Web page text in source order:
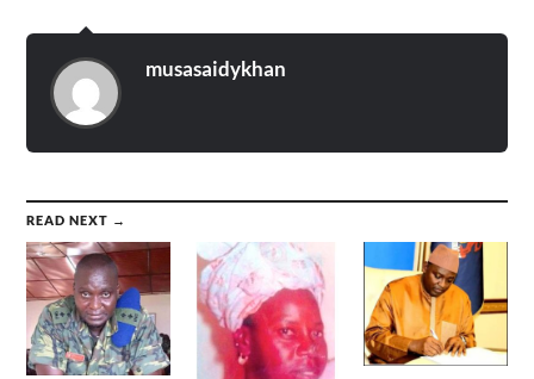
musasaidykhan
READ NEXT →